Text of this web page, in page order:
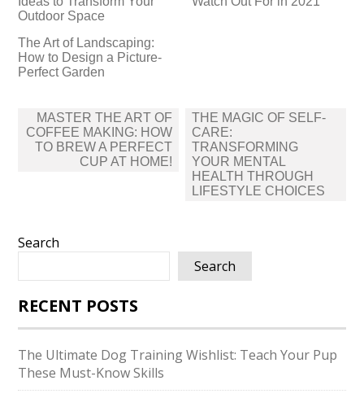
Outdoor Space
The Art of Landscaping:
How to Design a Picture-
Perfect Garden
Post
navigation
MASTER THE ART OF
COFFEE MAKING: HOW
TO BREW A PERFECT
CUP AT HOME!
THE MAGIC OF SELF-
CARE:
TRANSFORMING
YOUR MENTAL
HEALTH THROUGH
LIFESTYLE CHOICES
Search
Search
RECENT POSTS
The Ultimate Dog Training Wishlist: Teach Your Pup
These Must-Know Skills